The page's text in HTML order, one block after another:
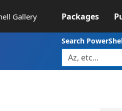
Gallery Packages
Search